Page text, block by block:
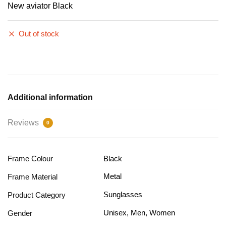
New aviator Black
Out of stock
Additional information
Reviews 0
Frame Colour Black
Frame Material Metal
Product Category Sunglasses
Gender Unisex, Men, Women